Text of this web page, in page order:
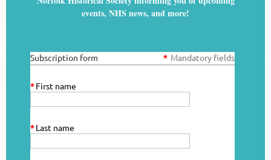
events, NHS news, and more!
Subscription form * Mandatory fields
*First name
*Last name